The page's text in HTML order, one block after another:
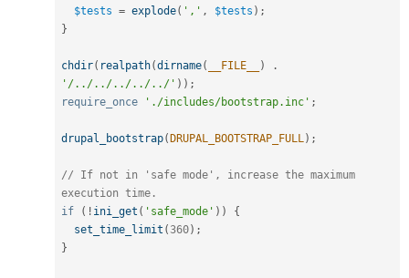
$tests = explode( ',' , $tests ) ;
}
chdir( realpath(dirname( __FILE__ )
.
'/../../../../../' ) ) ;
require_once
'./includes/bootstrap.inc' ;
drupal_bootstrap(DRUPAL_BOOTSTRAP_FULL ) ;
// If not in 'safe mode', increase the maximum
execution time.
if
( ! ini_get ( 'safe_mode' ) )
{
set_time_limit (360) ;
}